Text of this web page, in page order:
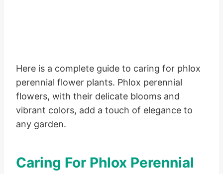
Here is a complete guide to caring for phlox
perennial flower plants. Phlox perennial
flowers, with their delicate blooms and
vibrant colors, add a touch of elegance to
any garden.
Caring For Phlox Perennial